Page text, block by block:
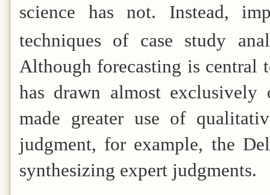
science has not. Instead,
techniques of case study
Although forecasting is central
has drawn almost exclusively
made greater use of
judgment, for example, the
synthesizing expert judgments.